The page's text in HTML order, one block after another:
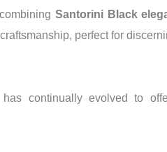
Santorini Black
perfect for
continually evolved to